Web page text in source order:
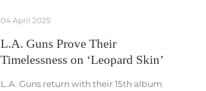
04 April 2025
L.A. Guns Prove Their
Timelessness on ‘Leopard Skin’
L.A. Guns return with their 15th album